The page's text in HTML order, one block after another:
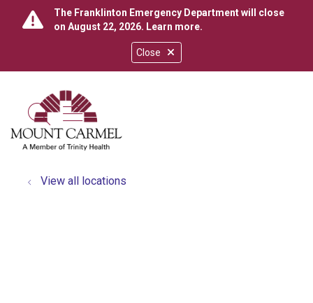
Close
The Franklinton Emergency Department will close
on August 22, 2026. Learn more.
search
show off canvas menu
View all locations